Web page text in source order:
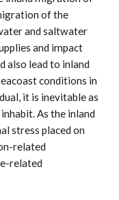
of the
and saltwater
and impact
also lead to inland
conditions in
it is inevitable as
As the inland
stress placed on
related
related